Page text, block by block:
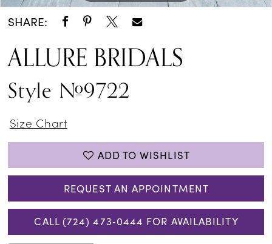
SHARE:
ALLURE BRIDALS
Style #9722
Size Chart
ADD TO WISHLIST
REQUEST AN APPOINTMENT
CALL (724) 473‑0444 FOR AVAILABILITY